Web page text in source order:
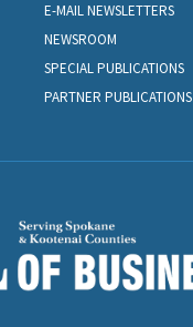
E-MAIL NEWSLETTERS
NEWSROOM
SPECIAL PUBLICATIONS
PARTNER PUBLICATIONS